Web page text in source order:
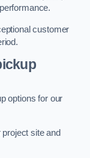
customer
options for our
site and